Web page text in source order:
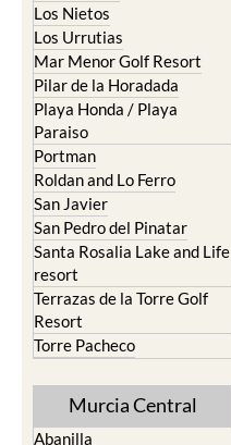
Los Nietos
Los Urrutias
Mar Menor Golf Resort
Pilar de la Horadada
Playa Honda / Playa
Paraiso
Portman
Roldan and Lo Ferro
San Javier
San Pedro del Pinatar
Santa Rosalia Lake and Life
resort
Terrazas de la Torre Golf
Resort
Torre Pacheco
Murcia Central
Abanilla